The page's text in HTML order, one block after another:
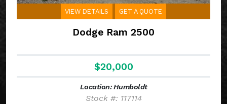
VIEW DETAILS GET A QUOTE
Dodge Ram 2500
$20,000
Location: Humboldt
Stock #: 117114